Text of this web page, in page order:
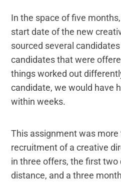
In the space of five
start date of the new
sourced several
candidates that were
things worked out
candidate, we would have
within weeks.
This assignment was more
recruitment of a creative
in three offers, the first two
distance, and a three